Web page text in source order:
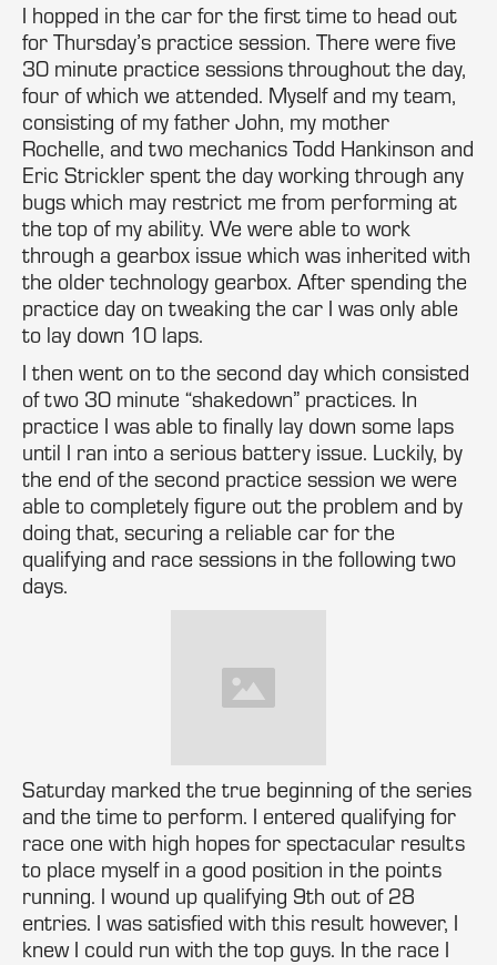
I hopped in the car for the first time to head out
for Thursday’s practice session. There were five
30 minute practice sessions throughout the day,
four of which we attended. Myself and my team,
consisting of my father John, my mother
Rochelle, and two mechanics Todd Hankinson and
Eric Strickler spent the day working through any
bugs which may restrict me from performing at
the top of my ability. We were able to work
through a gearbox issue which was inherited with
the older technology gearbox. After spending the
practice day on tweaking the car I was only able
to lay down 10 laps.
I then went on to the second day which consisted
of two 30 minute “shakedown” practices. In
practice I was able to finally lay down some laps
until I ran into a serious battery issue. Luckily, by
the end of the second practice session we were
able to completely figure out the problem and by
doing that, securing a reliable car for the
qualifying and race sessions in the following two
days.
Saturday marked the true beginning of the series
and the time to perform. I entered qualifying for
race one with high hopes for spectacular results
to place myself in a good position in the points
running. I wound up qualifying 9th out of 28
entries. I was satisfied with this result however, I
knew I could run with the top guys. In the race I